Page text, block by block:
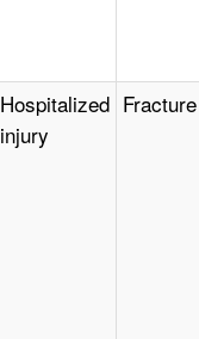
Hospitalized
injury
Fracture